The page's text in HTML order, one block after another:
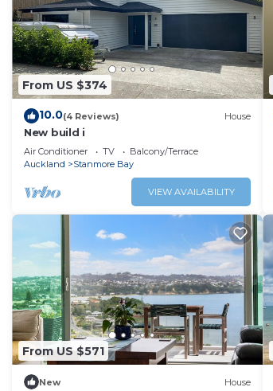
From US $374
10.0(4 Reviews) House
New build i
Air Conditioner TV
Balcony/Terrace
Auckland
Stanmore Bay
VIEW AVAILABILITY
From US $571
New House